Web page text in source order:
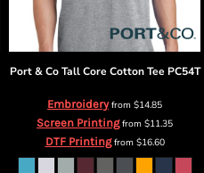
Port & Co Tall Core Cotton Tee PC54T
Embroideryfrom $14.85
Screen Printingfrom $11.35
DTF Printingfrom $16.60